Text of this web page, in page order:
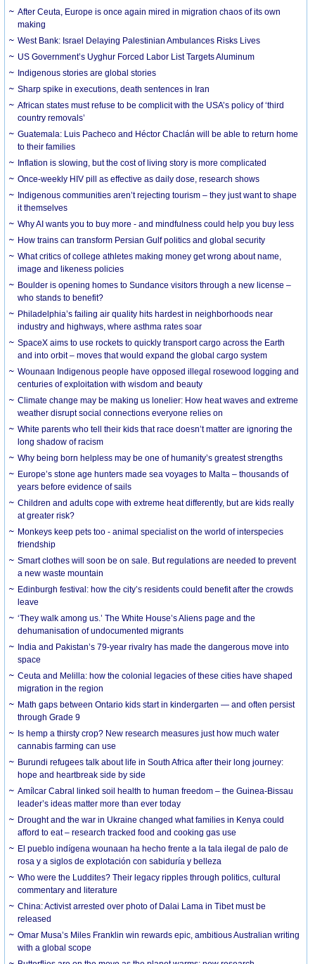
After Ceuta, Europe is once again mired in migration chaos of its own
making
West Bank: Israel Delaying Palestinian Ambulances Risks Lives
US Government’s Uyghur Forced Labor List Targets Aluminum
Indigenous stories are global stories
Sharp spike in executions, death sentences in Iran
African states must refuse to be complicit with the USA’s policy of ‘third
country removals’
Guatemala: Luis Pacheco and Héctor Chaclán will be able to return home
to their families
Inflation is slowing, but the cost of living story is more complicated
Once-weekly HIV pill as effective as daily dose, research shows
Indigenous communities aren’t rejecting tourism – they just want to shape
it themselves
Why AI wants you to buy more - and mindfulness could help you buy less
How trains can transform Persian Gulf politics and global security
What critics of college athletes making money get wrong about name,
image and likeness policies
Boulder is opening homes to Sundance visitors through a new license –
who stands to benefit?
Philadelphia’s failing air quality hits hardest in neighborhoods near
industry and highways, where asthma rates soar
SpaceX aims to use rockets to quickly transport cargo across the Earth
and into orbit – moves that would expand the global cargo system
Wounaan Indigenous people have opposed illegal rosewood logging and
centuries of exploitation with wisdom and beauty
Climate change may be making us lonelier: How heat waves and extreme
weather disrupt social connections everyone relies on
White parents who tell their kids that race doesn’t matter are ignoring the
long shadow of racism
Why being born helpless may be one of humanity’s greatest strengths
Europe’s stone age hunters made sea voyages to Malta – thousands of
years before evidence of sails
Children and adults cope with extreme heat differently, but are kids really
at greater risk?
Monkeys keep pets too - animal specialist on the world of interspecies
friendship
Smart clothes will soon be on sale. But regulations are needed to prevent
a new waste mountain
Edinburgh festival: how the city’s residents could benefit after the crowds
leave
‘They walk among us.’ The White House’s Aliens page and the
dehumanisation of undocumented migrants
India and Pakistan’s 79-year rivalry has made the dangerous move into
space
Ceuta and Melilla: how the colonial legacies of these cities have shaped
migration in the region
Math gaps between Ontario kids start in kindergarten — and often persist
through Grade 9
Is hemp a thirsty crop? New research measures just how much water
cannabis farming can use
Burundi refugees talk about life in South Africa after their long journey:
hope and heartbreak side by side
Amílcar Cabral linked soil health to human freedom – the Guinea-Bissau
leader’s ideas matter more than ever today
Drought and the war in Ukraine changed what families in Kenya could
afford to eat – research tracked food and cooking gas use
El pueblo indígena wounaan ha hecho frente a la tala ilegal de palo de
rosa y a siglos de explotación con sabiduría y belleza
Who were the Luddites? Their legacy ripples through politics, cultural
commentary and literature
China: Activist arrested over photo of Dalai Lama in Tibet must be
released
Omar Musa’s Miles Franklin win rewards epic, ambitious Australian writing
with a global scope